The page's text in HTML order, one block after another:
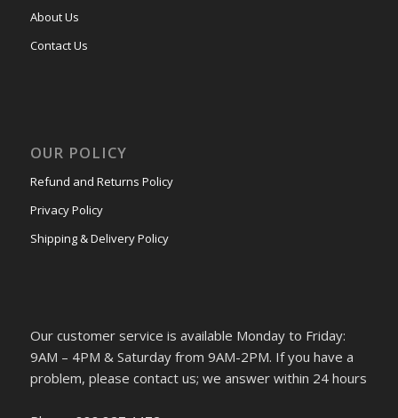
About Us
Contact Us
OUR POLICY
Refund and Returns Policy
Privacy Policy
Shipping & Delivery Policy
Our customer service is available Monday to Friday:
9AM – 4PM & Saturday from 9AM-2PM. If you have a
problem, please contact us; we answer within 24 hours